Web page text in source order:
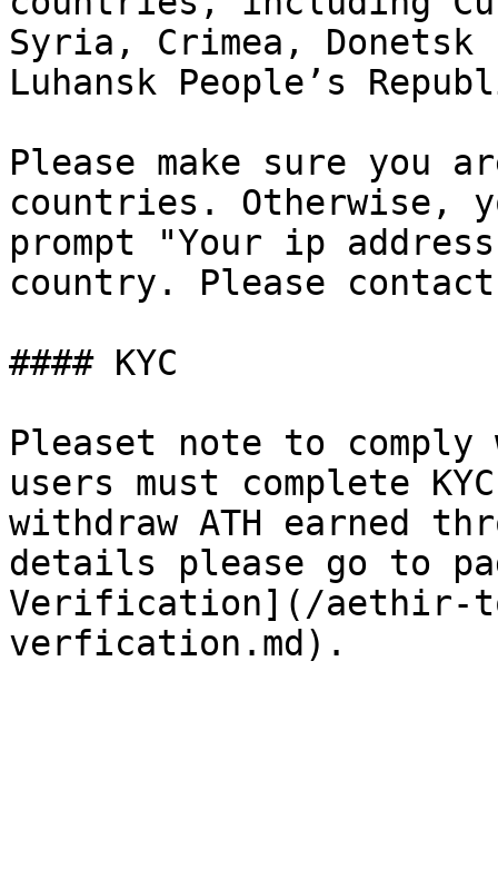
Syria, Crimea, Donetsk
Luhansk People’s
Please make sure
countries. Otherwise,
prompt "Your ip
country. Please
#### KYC
Pleaset note to
users must complete
withdraw ATH earned
details please go to
Verification](/aethir-